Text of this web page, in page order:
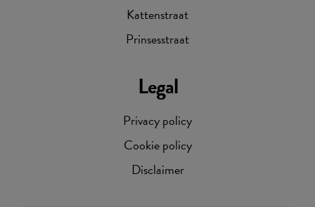
Legal
Privacy policy
Cookie policy
Disclaimer
Kattenstraat
Prinsesstraat